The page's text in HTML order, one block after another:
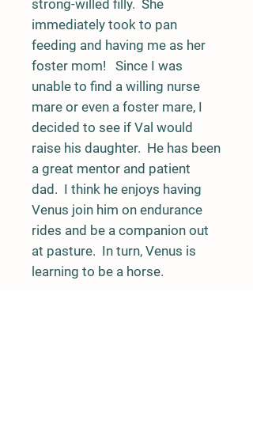
strong-willed filly. She
immediately took to pan
feeding and having me as her
foster mom! Since I was
unable to find a willing nurse
mare or even a foster mare, I
decided to see if Val would
raise his daughter. He has been
a great mentor and patient
dad. I think he enjoys having
Venus join him on endurance
rides and be a companion out
at pasture. In turn, Venus is
learning to be a horse.